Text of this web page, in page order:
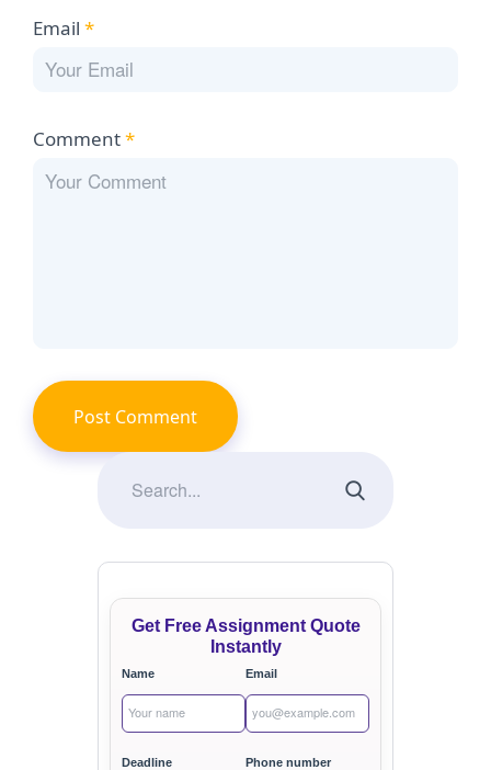
Get Free Assignment Quote
Instantly
Name Email
Deadline Phone number
Email *
Comment*